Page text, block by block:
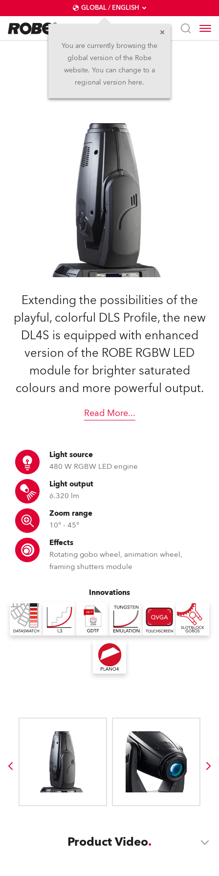
GLOBAL / ENGLISH
You are currently browsing the
global version of the Robe
website. You can change to a
regional version here.
DL4S Profile™
Discontinued
Extending the possibilities of the
playful, colorful DLS Profile, the new
DL4S is equipped with enhanced
version of the ROBE RGBW LED
module for brighter saturated
colours and more powerful output.
Read More...
Light source
480 W RGBW LED engine
Light output
6.320 lm
Zoom range
10° - 45°
Effects
Rotating gobo wheel, animation wheel,
framing shutters module
Innovations
Product Video